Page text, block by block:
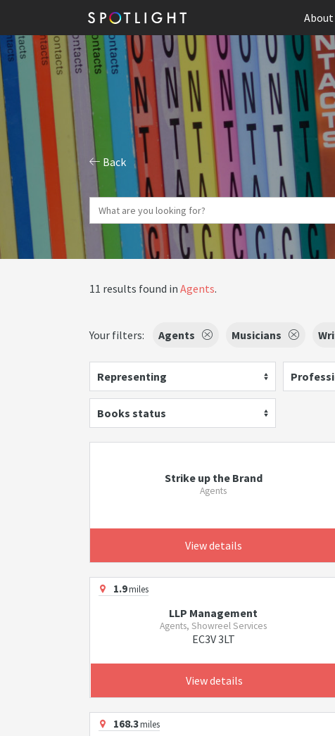
About
Back
11 results found in Agents.
Your filters: Agents Musicians
Representing
Books status
Strike up the Brand
Agents
View details
1.9miles
LLP Management
Agents, Showreel Services
EC3V 3LT
View details
168.3miles